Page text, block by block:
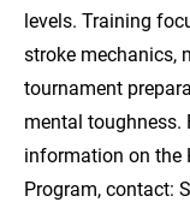
levels. Training
stroke mechanics,
tournament
mental toughness.
information on the
Program, contact: